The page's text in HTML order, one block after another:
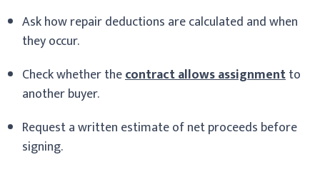
Ask how repair deductions are calculated and when
they occur.
Check whether thecontract allows assignmentto
another buyer.
Request a written estimate of net proceeds before
signing.